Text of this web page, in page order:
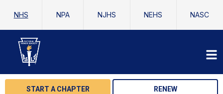
NHS NPA NJHS NEHS NASC
START A CHAPTER RENEW